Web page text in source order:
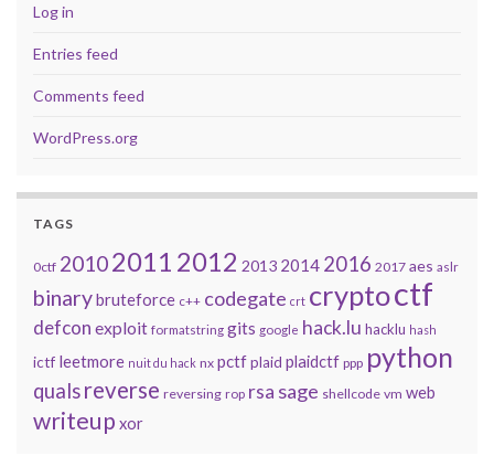
Log in
Entries feed
Comments feed
WordPress.org
TAGS
0ctf 20102011 2012 2013 2014 2016 2017 aes aslr
binarybruteforce c++ codegate crt cryptoctf
defcon exploit formatstring gits google hack.lu hacklu hash
ictf leetmore nuit du hack nx pctfplaid plaidctf ppp python
qualsreverse reversing rop rsa sage shellcode vm web
writeup xor